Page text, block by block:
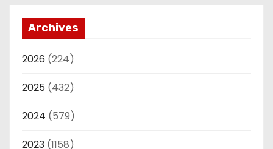
Archives
2026 (224)
2025 (432)
2024 (579)
2023 (1158)